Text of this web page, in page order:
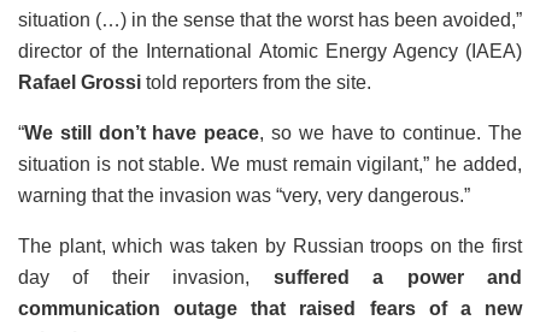
situation (…) in the sense that the worst has been avoided,”
director of the International Atomic Energy Agency (IAEA)
Rafael Grossi told reporters from the site.
“We still don’t have peace, so we have to continue. The
situation is not stable. We must remain vigilant,” he added,
warning that the invasion was “very, very dangerous.”
The plant, which was taken by Russian troops on the first
day of their invasion, suffered a power and
communication outage that raised fears of a new